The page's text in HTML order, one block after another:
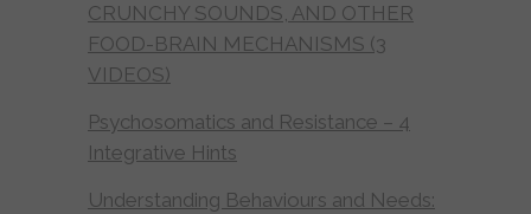
CRUNCHY SOUNDS, AND OTHER
FOOD-BRAIN MECHANISMS (3
VIDEOS)
Psychosomatics and Resistance – 4
Integrative Hints
Understanding Behaviours and Needs: